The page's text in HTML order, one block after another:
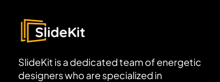
SlideKit is a dedicated team of energetic
designers who are specialized in